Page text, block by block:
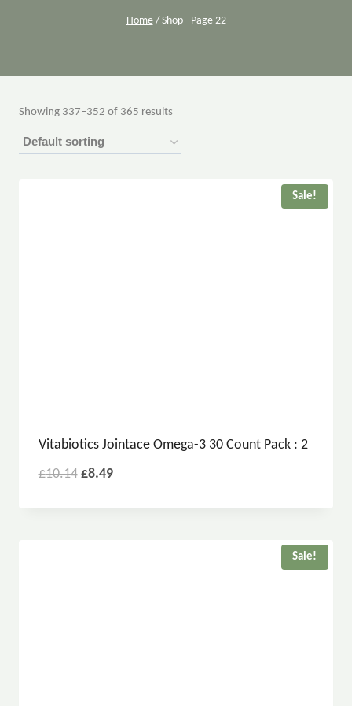
Home / Shop- Page 22
Showing 337–352 of 365 results
Sale!
Vitabiotics Jointace Omega-3 30 Count Pack : 2
£10.14 £8.49
Sale!